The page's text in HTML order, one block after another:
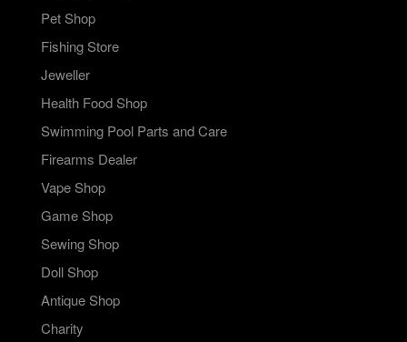
Pet Shop
Fishing Store
Jeweller
Health Food Shop
Swimming Pool Parts and Care
Firearms Dealer
Vape Shop
Game Shop
Sewing Shop
Doll Shop
Antique Shop
Charity